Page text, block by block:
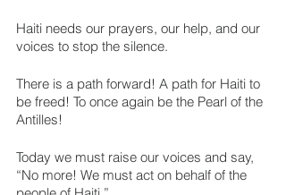
Haiti needs our prayers, our help, and our
voices to stop the silence.
There is a path forward! A path for Haiti to
be freed! To once again be the Pearl of the
Antilles!
Today we must raise our voices and say,
“No more! We must act on behalf of the